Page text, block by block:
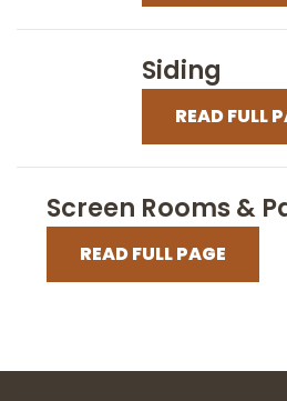
Siding
READ FULL
Screen Rooms &
READ FULL PAGE